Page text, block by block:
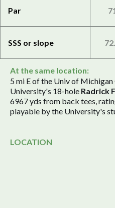
Par 71
SSS or slope
At the same location:
5 mi E of the Univ of
University's 18-hole Radrick
6967 yds from back tees,
playable by the University's
LOCATION